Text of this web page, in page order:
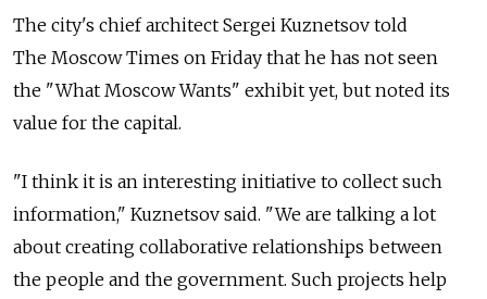
The city's chief architect Sergei Kuznetsov told
The Moscow Times on Friday that he has not seen
the "What Moscow Wants" exhibit yet, but noted its
value for the capital.
"I think it is an interesting initiative to collect such
information," Kuznetsov said. "We are talking a lot
about creating collaborative relationships between
the people and the government. Such projects help